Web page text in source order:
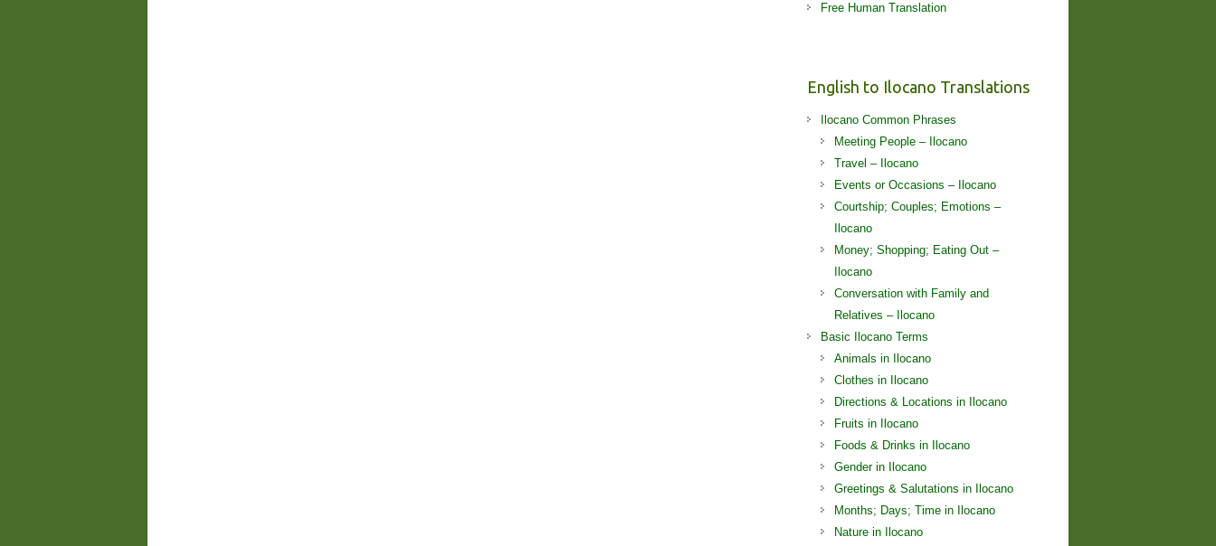
Free Human Translation
English to Ilocano Translations
Ilocano Common Phrases
Meeting People – Ilocano
Travel – Ilocano
Events or Occasions – Ilocano
Courtship; Couples; Emotions –
Ilocano
Money; Shopping; Eating Out –
Ilocano
Conversation with Family and
Relatives – Ilocano
Basic Ilocano Terms
Animals in Ilocano
Clothes in Ilocano
Directions & Locations in Ilocano
Fruits in Ilocano
Foods & Drinks in Ilocano
Gender in Ilocano
Greetings & Salutations in Ilocano
Months; Days; Time in Ilocano
Nature in Ilocano